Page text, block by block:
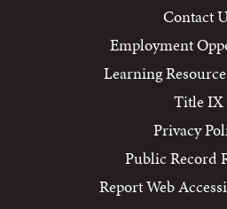
Contact
Employment
Learning
Title IX
Privacy
Public Record
Report Web